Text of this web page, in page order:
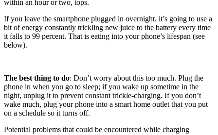
within an hour or two, tops.
If you leave the smartphone plugged in overnight, it’s going to use a
bit of energy constantly trickling new juice to the battery every time
it falls to 99 percent. That is eating into your phone’s lifespan (see
below).
The best thing to do: Don’t worry about this too much. Plug the
phone in when you go to sleep; if you wake up sometime in the
night, unplug it to prevent constant trickle-charging. If you don’t
wake much, plug your phone into a smart home outlet that you put
on a schedule so it turns off.
Potential problems that could be encountered while charging